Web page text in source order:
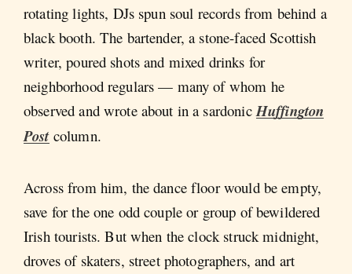
rotating lights, DJs spun soul records from behind a
black booth. The bartender, a stone-faced Scottish
writer, poured shots and mixed drinks for
neighborhood regulars — many of whom he
observed and wrote about in a sardonicHuffington
Postcolumn.
Across from him, the dance floor would be empty,
save for the one odd couple or group of bewildered
Irish tourists. But when the clock struck midnight,
droves of skaters, street photographers, and art